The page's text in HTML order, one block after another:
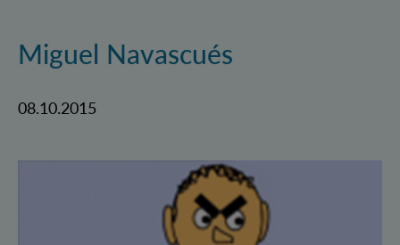
Miguel Navascués
08.10.2015